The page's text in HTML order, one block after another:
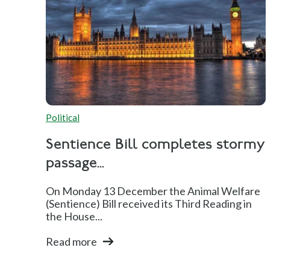
Political
Sentience Bill completes stormy
passage...
On Monday 13 December the Animal Welfare
(Sentience) Bill received its Third Reading in
the House...
Read more